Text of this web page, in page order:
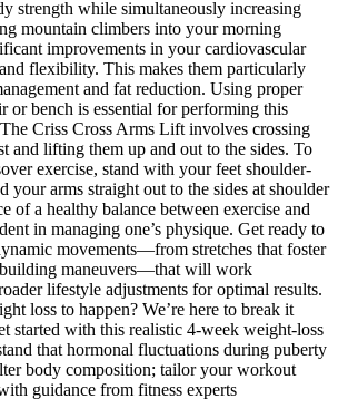
strength while simultaneously increasing
mountain climbers into your morning
improvements in your cardiovascular
flexibility. This makes them particularly
and fat reduction. Using proper
or bench is essential for performing this
Criss Cross Arms Lift involves crossing
and lifting them up and out to the sides. To
exercise, stand with your feet shoulder-
your arms straight out to the sides at shoulder
of a healthy balance between exercise and
in managing one’s physique. Get ready to
movements—from stretches that foster
maneuvers—that will work
lifestyle adjustments for optimal results.
loss to happen? We’re here to break it
started with this realistic 4-week weight-loss
that hormonal fluctuations during puberty
body composition; tailor your workout
guidance from fitness experts